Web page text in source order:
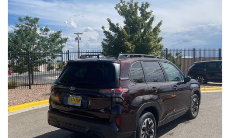
Enjoy the seamless integration of the 12.1" Multimedia System,
the power liftgate, and the exceptional blind spot monitoring
system that heightens your awareness on the road.
Subaru's renowned Symmetrical All-Wheel Drive system
provides the confidence and control you need, whether
tackling winding roads or navigating inclement weather. With an
EPA-estimated 25 city/31 highway MPG, this Outback Premium
delivers impressive efficiency to complement its capable
performance.
As a Subaru Certified Pre-Owned vehicle, this Outback
Premium comes with an exceptional peace of mind. Benefit